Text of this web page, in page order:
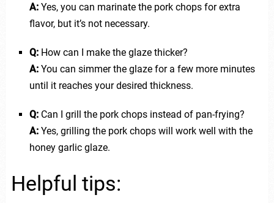
A:Yes, you can marinate the pork chops for extra
flavor, but it’s not necessary.
Q:How can I make the glaze thicker?
A:You can simmer the glaze for a few more minutes
until it reaches your desired thickness.
Q:Can I grill the pork chops instead of pan-frying?
A:Yes, grilling the pork chops will work well with the
honey garlic glaze.
Helpful tips: